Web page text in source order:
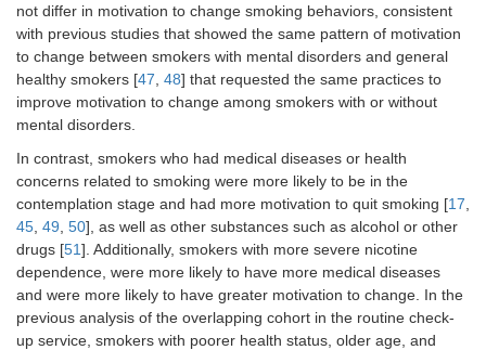
not differ in motivation to change smoking behaviors, consistent
with previous studies that showed the same pattern of motivation
to change between smokers with mental disorders and general
healthy smokers [47 48] that requested the same practices to
improve motivation to change among smokers with or without
mental disorders.
In contrast, smokers who had medical diseases or health
concerns related to smoking were more likely to be in the
contemplation stage and had more motivation to quit smoking [17
45 49 50], as well as other substances such as alcohol or other
drugs [51]. Additionally, smokers with more severe nicotine
dependence, were more likely to have more medical diseases
and were more likely to have greater motivation to change. In the
previous analysis of the overlapping cohort in the routine check-
up service, smokers with poorer health status, older age, and